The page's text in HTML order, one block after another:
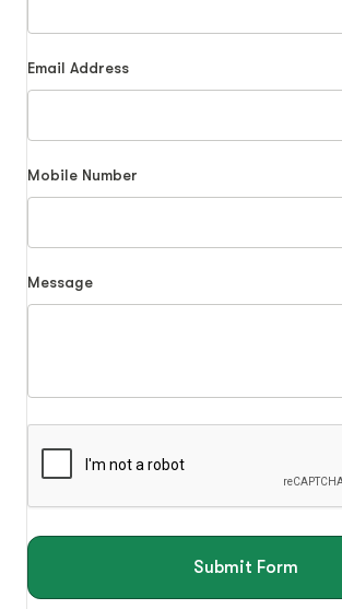
Email Address
Mobile Number
Message
Submit Form